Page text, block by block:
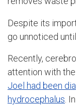
Despite its
go unnoticed
Recently,
attention with
Joel had been
hydrocephalus.